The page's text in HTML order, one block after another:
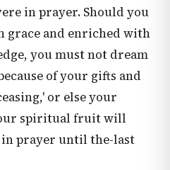
in prayer. Should you
grace and enriched with
you must not dream
of your gifts and
or else your
spiritual fruit will
prayer until the-last